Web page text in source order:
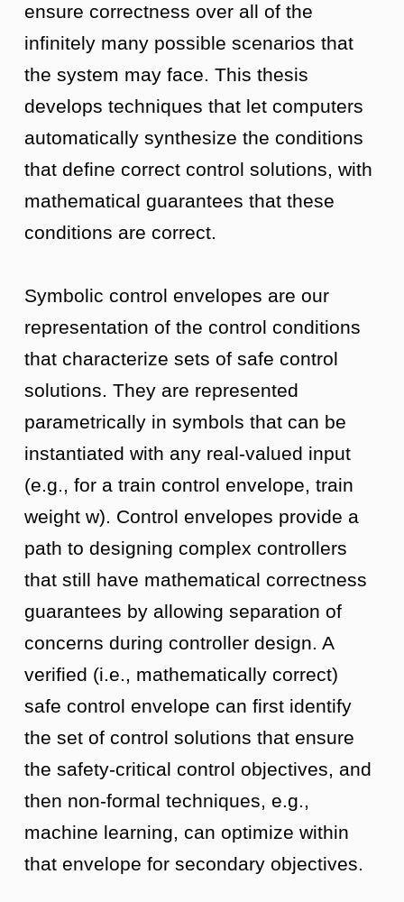
ensure correctness over all of the
infinitely many possible scenarios that
the system may face. This thesis
develops techniques that let computers
automatically synthesize the conditions
that define correct control solutions, with
mathematical guarantees that these
conditions are correct.
Symbolic control envelopes are our
representation of the control conditions
that characterize sets of safe control
solutions. They are represented
parametrically in symbols that can be
instantiated with any real-valued input
(e.g., for a train control envelope, train
weight w). Control envelopes provide a
path to designing complex controllers
that still have mathematical correctness
guarantees by allowing separation of
concerns during controller design. A
verified (i.e., mathematically correct)
safe control envelope can first identify
the set of control solutions that ensure
the safety-critical control objectives, and
then non-formal techniques, e.g.,
machine learning, can optimize within
that envelope for secondary objectives.